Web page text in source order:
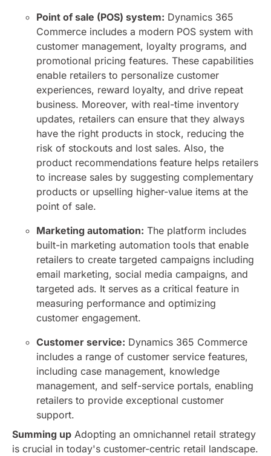
Point of sale (POS) system: Dynamics 365
Commerce includes a modern POS system with
customer management, loyalty programs, and
promotional pricing features. These capabilities
enable retailers to personalize customer
experiences, reward loyalty, and drive repeat
business. Moreover, with real-time inventory
updates, retailers can ensure that they always
have the right products in stock, reducing the
risk of stockouts and lost sales. Also, the
product recommendations feature helps retailers
to increase sales by suggesting complementary
products or upselling higher-value items at the
point of sale.
Marketing automation: The platform includes
built-in marketing automation tools that enable
retailers to create targeted campaigns including
email marketing, social media campaigns, and
targeted ads. It serves as a critical feature in
measuring performance and optimizing
customer engagement.
Customer service: Dynamics 365 Commerce
includes a range of customer service features,
including case management, knowledge
management, and self-service portals, enabling
retailers to provide exceptional customer
support.
Summing up Adopting an omnichannel retail strategy
is crucial in today's customer-centric retail landscape.